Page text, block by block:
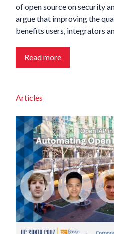
of open source on security
argue that improving the
benefits users, integrators
Read more
Articles